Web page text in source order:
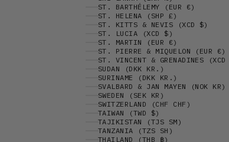
ST. BARTHÉLEMY (EUR €)
ST. HELENA (SHP £)
ST. KITTS & NEVIS (XCD $)
ST. LUCIA (XCD $)
ST. MARTIN (EUR €)
ST. PIERRE & MIQUELON (EUR €)
ST. VINCENT & GRENADINES
SUDAN (DKK KR.)
SURINAME (DKK KR.)
SVALBARD & JAN MAYEN (NOK KR)
SWEDEN (SEK KR)
SWITZERLAND (CHF CHF)
TAIWAN (TWD $)
TAJIKISTAN (TJS ЅМ)
TANZANIA (TZS SH)
THAILAND (THB ฿)